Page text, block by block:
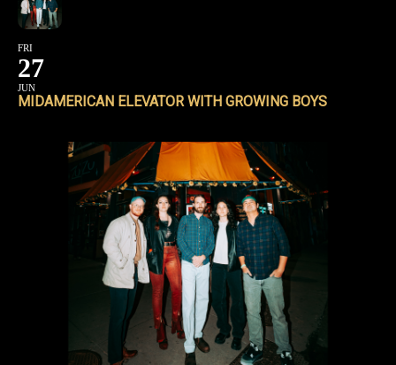
FRI
27
JUN
MIDAMERICAN ELEVATOR WITH GROWING BOYS